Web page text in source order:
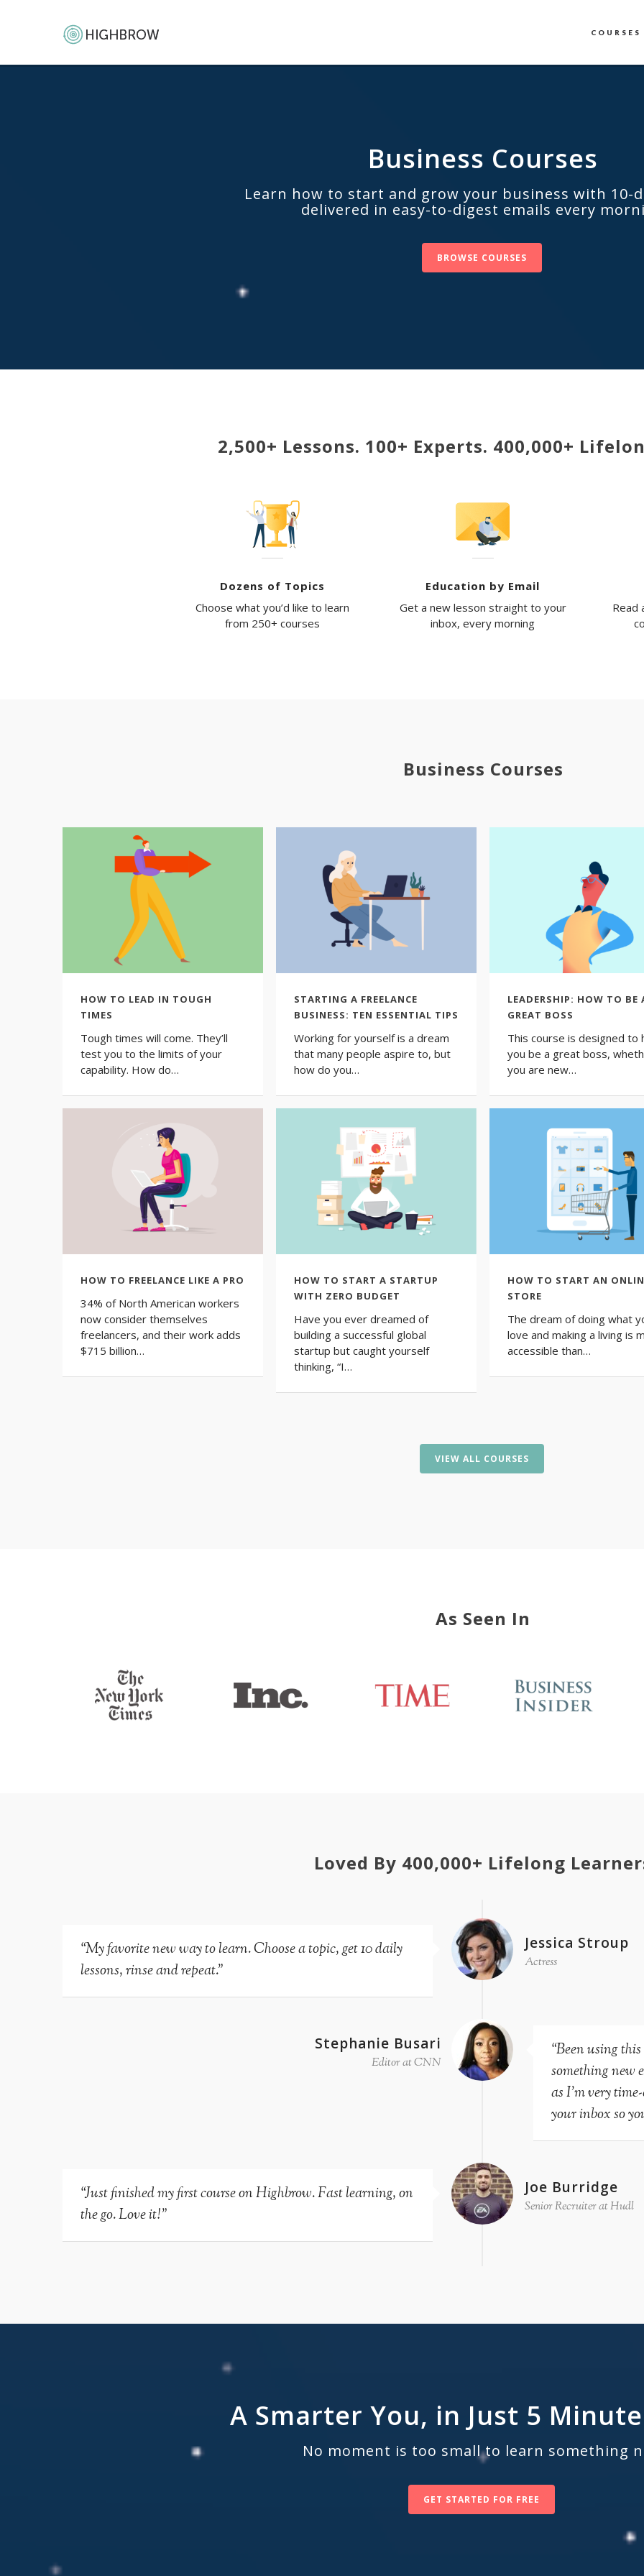
COURSES
Business Сourses
Learn how to start and grow your business with 10-
delivered in easy-to-digest emails every
BROWSE COURSES
2,500+ Lessons. 100+ Experts. 400,000+
Dozens of Topics
Choose what you’d like to learn
from 250+ courses
Education by Email
Get a new lesson straight to your
inbox, every morning
Read
Business Courses
HOW TO LEAD IN TOUGH
TIMES
Tough times will come. They’ll
test you to the limits of your
capability. How do…
STARTING A FREELANCE
BUSINESS: TEN ESSENTIAL TIPS
Working for yourself is a dream
that many people aspire to, but
how do you…
LEADERSHIP: HOW TO BE
GREAT BOSS
This course is designed to
you be a great boss,
you are new…
HOW TO FREELANCE LIKE A PRO
34% of North American workers
now consider themselves
freelancers, and their work adds
$715 billion…
HOW TO START A STARTUP
WITH ZERO BUDGET
Have you ever dreamed of
building a successful global
startup but caught yourself
thinking, “I…
HOW TO START AN
STORE
The dream of doing what
love and making a living is
accessible than…
VIEW ALL COURSES
As Seen In
Loved By 400,000+ Lifelong
“My favorite new way to learn. Choose a topic, get 10 daily
lessons, rinse and repeat.”
Jessica Stroup
Actress
“Been using
something new
as I’m very
your inbox so
Stephanie Busari
Editor at CNN
“Just finished my first course on Highbrow. Fast learning, on
the go. Love it!”
Joe Burridge
Senior Recruiter at Hudl
A Smarter You, in Just 5
No moment is too small to learn something
GET STARTED FOR FREE